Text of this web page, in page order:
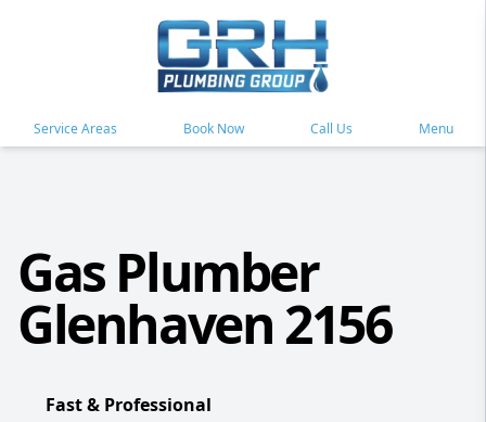
Service Areas Book Now Call Us Menu
Gas Plumber
Glenhaven 2156
Fast & Professional